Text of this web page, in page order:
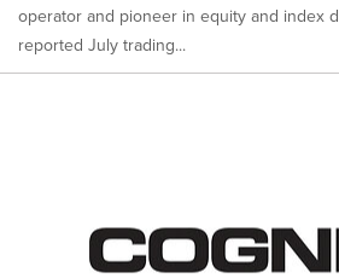
operator and pioneer in equity and index
reported July trading...